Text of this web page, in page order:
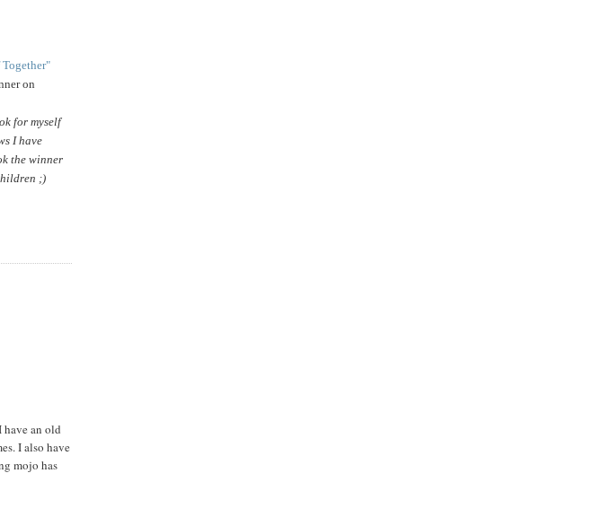
on
for myself
I have
the winner
;)
an old
I also have
mojo has